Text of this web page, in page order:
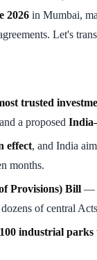
2026 in Mumbai,
Let's
trusted
and a proposed
effect, and India
months.
Provisions) Bill —
of central
100 industrial parks